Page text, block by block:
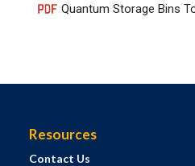
Quantum Storage Bins
Resources
Contact Us